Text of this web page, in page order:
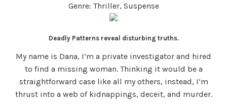
Genre: Thriller, Suspense
Deadly Patterns reveal disturbing truths.
My name is Dana, I’m a private investigator and hired
to find a missing woman. Thinking it would be a
straightforward case like all my others, instead, I’m
thrust into a web of kidnappings, deceit, and murder.